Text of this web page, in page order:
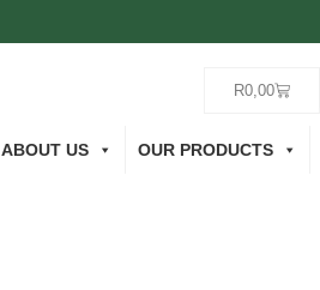
R0,00
ABOUT US OUR PRODUCTS